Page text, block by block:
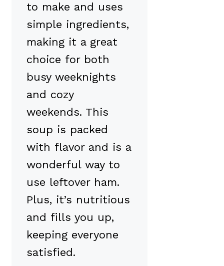
to make and uses
simple ingredients,
making it a great
choice for both
busy weeknights
and cozy
weekends. This
soup is packed
with flavor and is a
wonderful way to
use leftover ham.
Plus, it’s nutritious
and fills you up,
keeping everyone
satisfied.